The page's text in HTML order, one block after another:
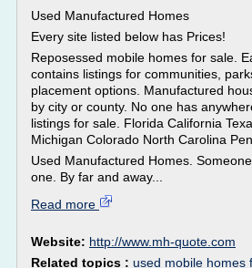
Used Manufactured Homes
Every site listed below has Prices!
Reposessed mobile homes for sale.
contains listings for communities,
placement options. Manufactured
by city or county. No one has
listings for sale. Florida California
Michigan Colorado North Carolina
Used Manufactured Homes.
one. By far and away...
Read more
Website: http://www.mh-quote.com
Related topics : used mobile homes